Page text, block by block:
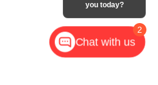
2
you today?
Chat with us